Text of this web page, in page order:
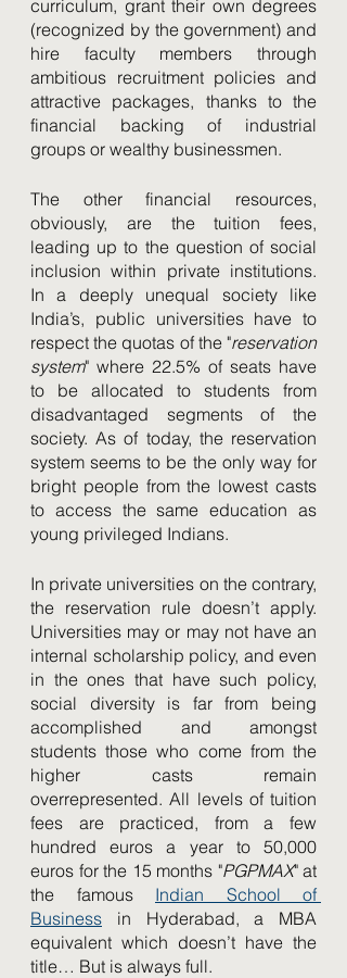
curriculum, grant their own degrees
(recognized by the government) and
hire faculty members through
ambitious recruitment policies and
attractive packages, thanks to the
financial backing of industrial
groups or wealthy businessmen.
The other financial resources,
obviously, are the tuition fees,
leading up to the question of social
inclusion within private institutions.
In a deeply unequal society like
India’s, public universities have to
respect the quotas of the "reservation
system" where 22.5% of seats have
to be allocated to students from
disadvantaged segments of the
society. As of today, the reservation
system seems to be the only way for
bright people from the lowest casts
to access the same education as
young privileged Indians.
In private universities on the contrary,
the reservation rule doesn’t apply.
Universities may or may not have an
internal scholarship policy, and even
in the ones that have such policy,
social diversity is far from being
accomplished and amongst
students those who come from the
higher casts remain
overrepresented. All levels of tuition
fees are practiced, from a few
hundred euros a year to 50,000
euros for the 15 months "PGPMAX" at
the famous Indian School of
Business in Hyderabad, a MBA
equivalent which doesn’t have the
title… But is always full.